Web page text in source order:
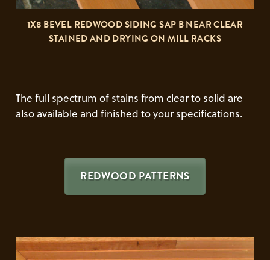
1X8 BEVEL REDWOOD SIDING SAP B NEAR CLEAR
STAINED AND DRYING ON MILL RACKS
The full spectrum of stains from clear to solid are
also available and finished to your specifications.
REDWOOD PATTERNS